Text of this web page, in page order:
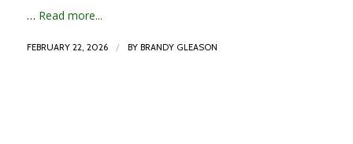
… Read more...
FEBRUARY 22, 2026 / BY BRANDY GLEASON